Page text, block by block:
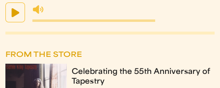
FROM THE STORE
Celebrating the 55th Anniversary of
Tapestry